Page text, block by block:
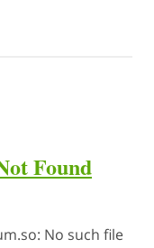
Found
No such file